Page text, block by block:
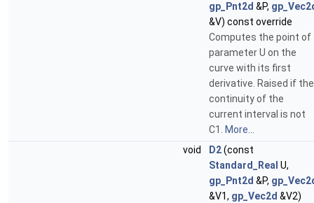
gp_Pnt2d &P,
&V) const override
Computes the point of
parameter U on the
curve with its first
derivative. Raised if the
continuity of the
current interval is not
C1. More...
void
D2(const
Standard_Real U,
gp_Pnt2d &P,
&V1, gp_Vec2d &V2)